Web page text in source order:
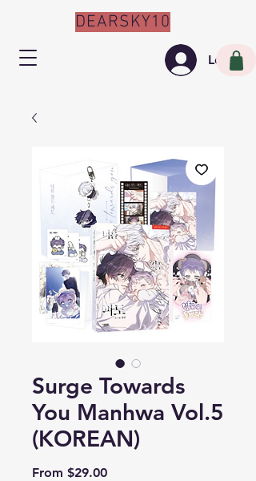
Log In
DEARSKY10
Surge Towards
You Manhwa Vol.5
(KOREAN)
From $29.00Sale